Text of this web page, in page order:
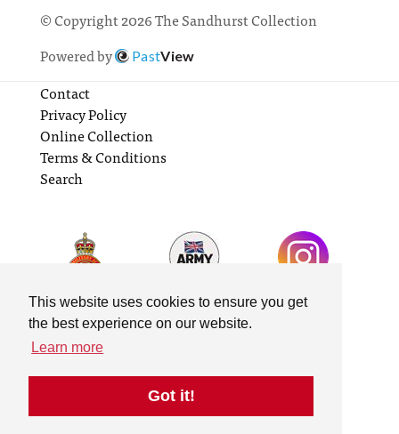
This website uses cookies to ensure you get
the best experience on our website.
Learn more
Got it!
© Copyright 2026 The Sandhurst Collection
Powered by
PastView
Contact
Privacy Policy
Online Collection
Terms & Conditions
Search